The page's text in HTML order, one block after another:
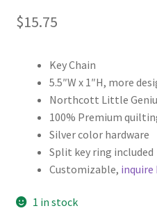
$15.75
Key Chain
5.5″W x 1″H, more
Northcott Little
100% Premium
Silver color hardware
Split key ring included
Customizable, inquire
1 in stock